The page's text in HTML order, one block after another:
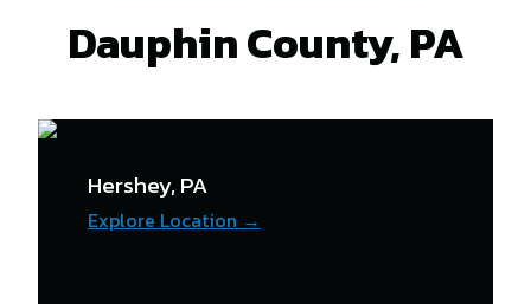
Dauphin County, PA
Hershey, PA
Explore Location →